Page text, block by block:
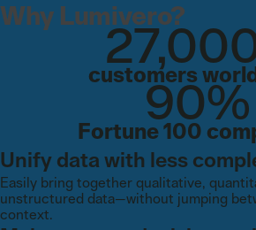
Why Lumivero?
customers
90%
Fortune 100
Unify data with less
Easily bring together qualitative,
unstructured data—without jumping
context.